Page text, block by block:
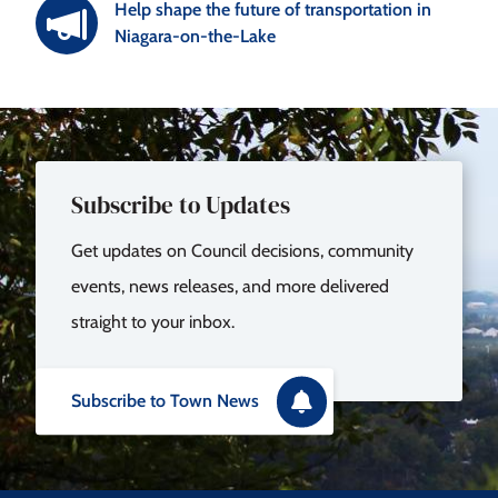
Help shape the future of transportation in
Niagara-on-the-Lake
Subscribe to Updates
Get updates on Council decisions, community
events, news releases, and more delivered
straight to your inbox.
Subscribe to Town News